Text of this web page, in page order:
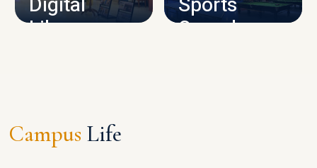
Library
Complex
Campus Life